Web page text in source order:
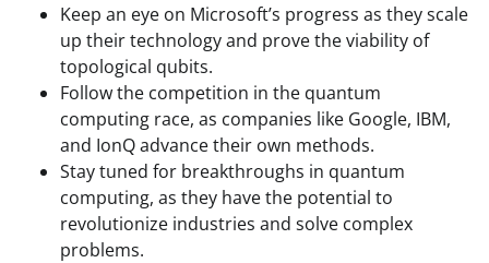
Keep an eye on Microsoft’s progress as they scale
up their technology and prove the viability of
topological qubits.
Follow the competition in the quantum
computing race, as companies like Google, IBM,
and IonQ advance their own methods.
Stay tuned for breakthroughs in quantum
computing, as they have the potential to
revolutionize industries and solve complex
problems.